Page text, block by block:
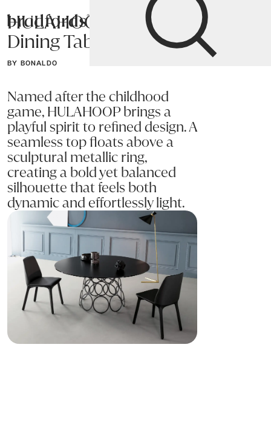
Bradfords
Home Tables Dining Dining Tables
HULAHOOP
Dining Table
BY BONALDO
Named after the childhood
game, HULAHOOP brings a
playful spirit to refined design. A
seamless top floats above a
sculptural metallic ring,
creating a bold yet balanced
silhouette that feels both
dynamic and effortlessly light.